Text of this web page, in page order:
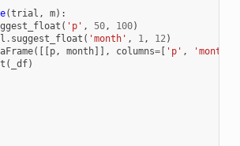
(trial , m):
( 'p' , 50, 100)
. suggest_float ( 'month' , 1, 12)
([[ p, month]], columns=[ 'p' , 'month'
( _df)